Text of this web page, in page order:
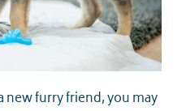
furry friend, you may